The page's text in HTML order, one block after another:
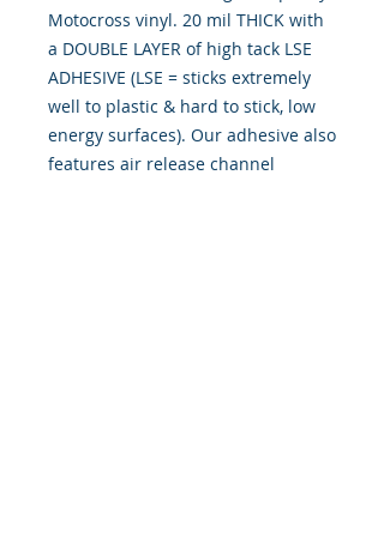
Motocross vinyl. 20 mil THICK with
a DOUBLE LAYER of high tack LSE
ADHESIVE (LSE = sticks extremely
well to plastic & hard to stick, low
energy surfaces). Our adhesive also
features air release channel